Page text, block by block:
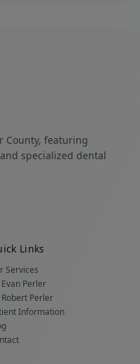
County, featuring
specialized dental
Links
Services
Evan Perler
Robert Perler
Information